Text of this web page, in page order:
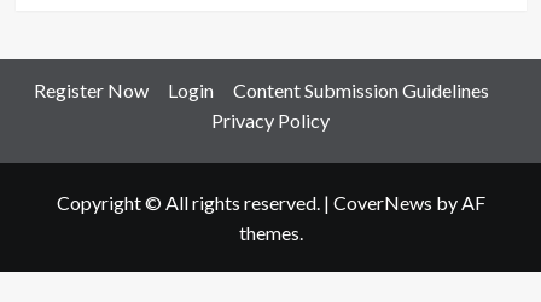
Register Now Login
Content Submission Guidelines
Privacy Policy
Copyright © All rights reserved. | CoverNews by AF
themes.